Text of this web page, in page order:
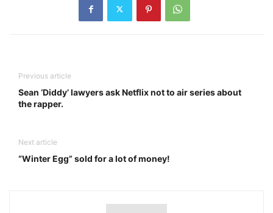
Previous article
Sean ‘Diddy’ lawyers ask Netflix not to air series about
the rapper.
Next article
“Winter Egg” sold for a lot of money!